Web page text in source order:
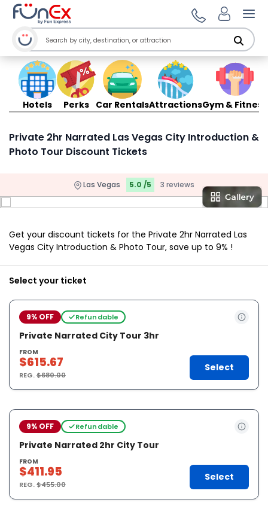
Hotels Perks Car RentalsAttractionsGym & Fitness
Private 2hr Narrated Las Vegas City Introduction &
Photo Tour Discount Tickets
Las Vegas 5.0 /5 3 reviews
Get your discount tickets for the Private 2hr Narrated Las
Vegas City Introduction & Photo Tour, save up to 9% !
Select your ticket
9% OFF Refundable
Private Narrated City Tour 3hr
FROM
$615.67
REG.$680.00
Select
9% OFF Refundable
Private Narrated 2hr City Tour
FROM
$411.95
REG.$455.00
Select